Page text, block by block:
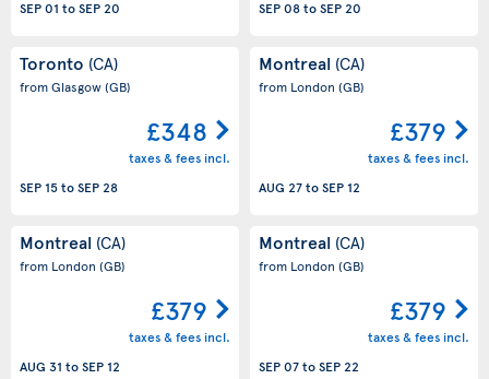
SEP 01 toSEP 20
SEP 08toSEP 20
Toronto (CA)
from Glasgow(GB)
£348
taxes & fees incl.
SEP 15toSEP 28
Montreal (CA)
from London (GB)
£379
taxes & fees incl.
AUG 27toSEP 12
Montreal (CA)
from London (GB)
£379
taxes & fees incl.
AUG 31 toSEP 12
Montreal (CA)
from London (GB)
£379
taxes & fees incl.
SEP 07toSEP 22